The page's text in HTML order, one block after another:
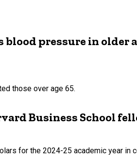
blood pressure in older
those over age 65.
Business School
for the 2024-25 academic year